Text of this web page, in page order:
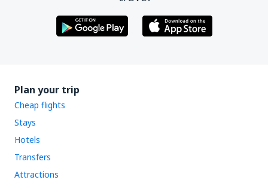
Plan your trip
Cheap flights
Stays
Hotels
Transfers
Attractions